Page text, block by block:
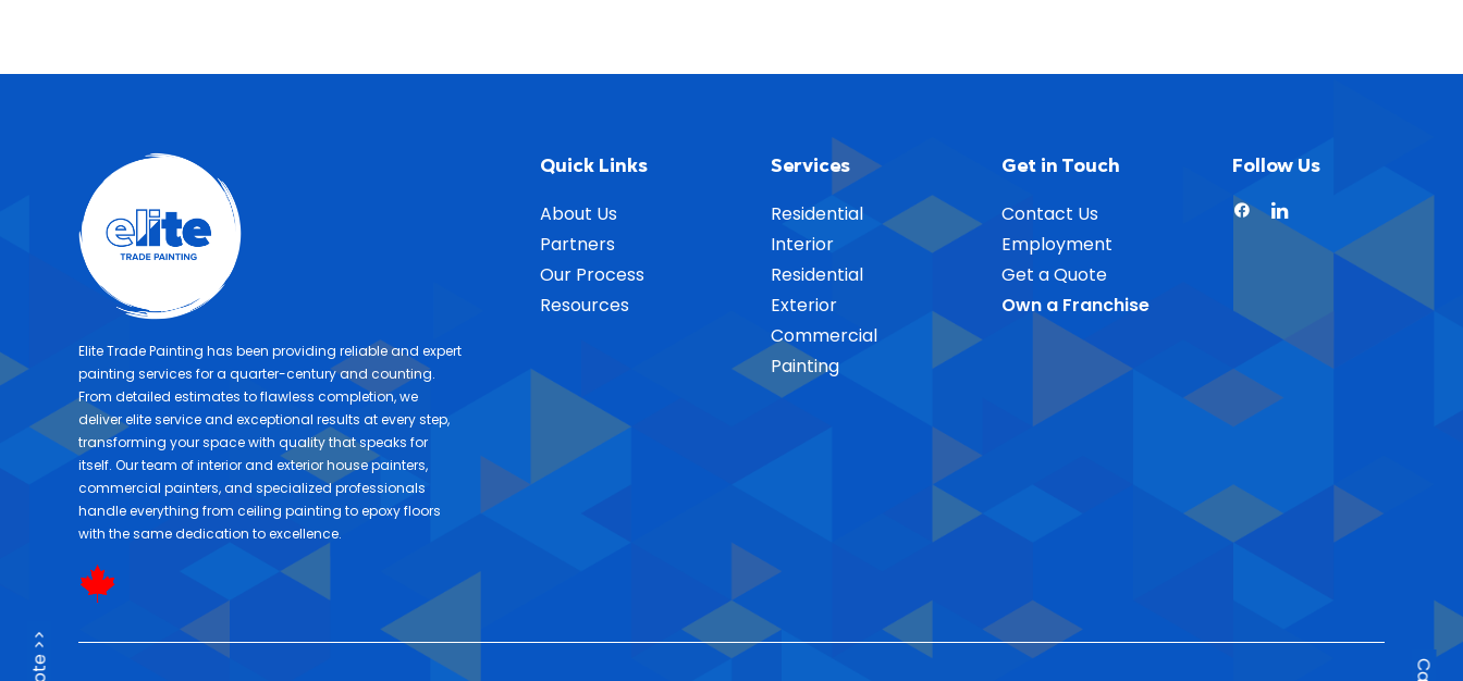
Elite Trade Painting has been providing reliable and expert
painting services for a quarter-century and counting.
From detailed estimates to flawless completion, we
deliver elite service and exceptional results at every step,
transforming your space with quality that speaks for
itself. Our team of interior and exterior house painters,
commercial painters, and specialized professionals
handle everything from ceiling painting to epoxy floors
with the same dedication to excellence.
Quick Links
About Us
Partners
Our Process
Resources
Services
Residential
Interior
Residential
Exterior
Commercial
Painting
Get in Touch
Contact Us
Employment
Get a Quote
Own a Franchise
Follow Us